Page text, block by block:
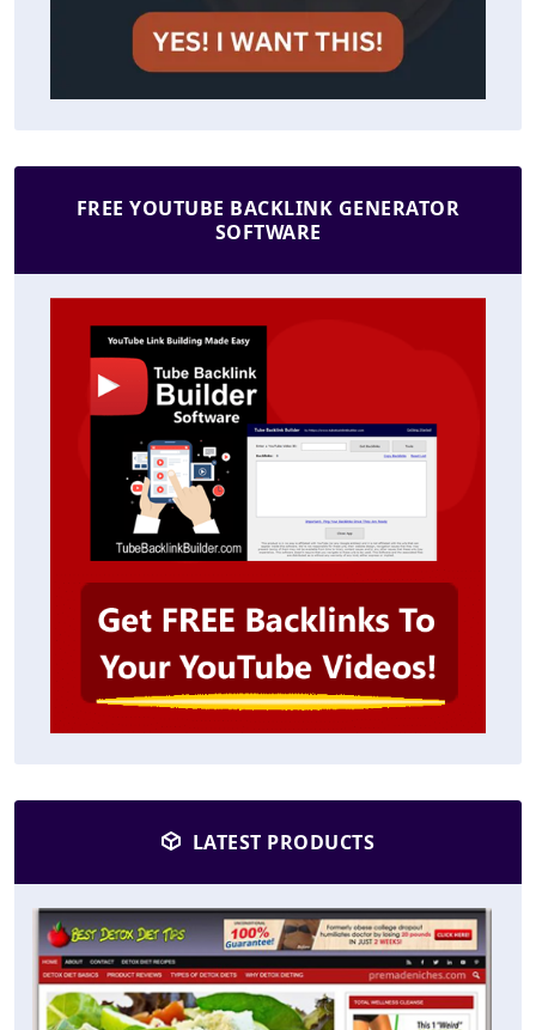
FREE YOUTUBE BACKLINK GENERATOR
SOFTWARE
LATEST PRODUCTS